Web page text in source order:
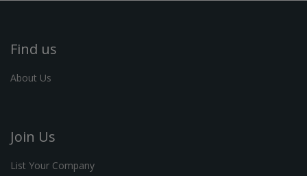
Find us
About Us
Join Us
List Your Company